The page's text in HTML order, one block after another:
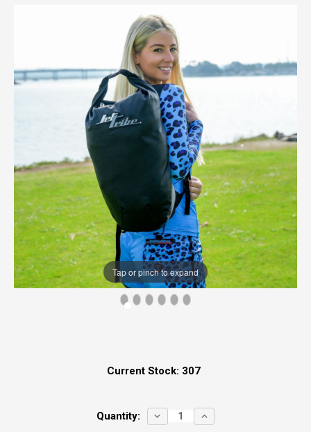
Tap or pinch to expand
Current Stock: 307
Quantity:
DECREASE
QUANTITY:
INCREASE
QUANTITY: